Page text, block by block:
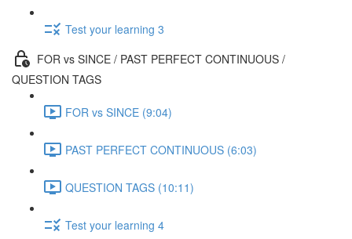
Test your learning 3
FOR vs SINCE / PAST PERFECT CONTINUOUS /
QUESTION TAGS
FOR vs SINCE (9:04)
PAST PERFECT CONTINUOUS (6:03)
QUESTION TAGS (10:11)
Test your learning 4